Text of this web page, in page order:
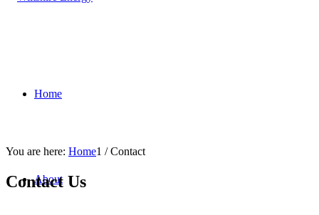
Home
About
You are here: Home1 / Contact
Contact Us